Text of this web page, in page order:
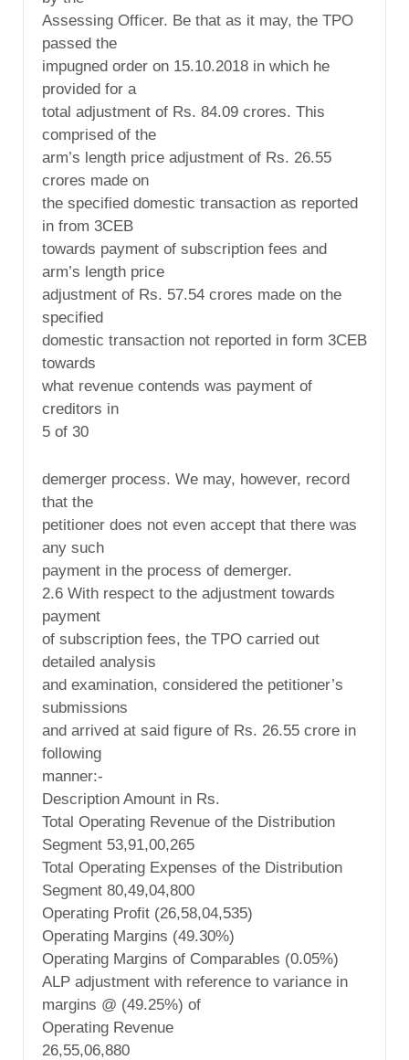
Assessing Officer. Be that as it may, the TPO
passed the
impugned order on 15.10.2018 in which he
provided for a
total adjustment of Rs. 84.09 crores. This
comprised of the
arm’s length price adjustment of Rs. 26.55
crores made on
the specified domestic transaction as reported
in from 3CEB
towards payment of subscription fees and
arm’s length price
adjustment of Rs. 57.54 crores made on the
specified
domestic transaction not reported in form 3CEB
towards
what revenue contends was payment of
creditors in
5 of 30
demerger process. We may, however, record
that the
petitioner does not even accept that there was
any such
payment in the process of demerger.
2.6 With respect to the adjustment towards
payment
of subscription fees, the TPO carried out
detailed analysis
and examination, considered the petitioner’s
submissions
and arrived at said figure of Rs. 26.55 crore in
following
manner:-
Description Amount in Rs.
Total Operating Revenue of the Distribution
Segment 53,91,00,265
Total Operating Expenses of the Distribution
Segment 80,49,04,800
Operating Profit (26,58,04,535)
Operating Margins (49.30%)
Operating Margins of Comparables (0.05%)
ALP adjustment with reference to variance in
margins @ (49.25%) of
Operating Revenue
26,55,06,880